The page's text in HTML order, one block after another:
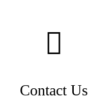
Contact Us